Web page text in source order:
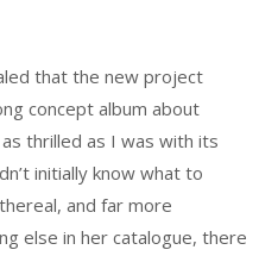
that the new project
concept album about
thrilled as I was with its
initially know what to
and far more
else in her catalogue, there